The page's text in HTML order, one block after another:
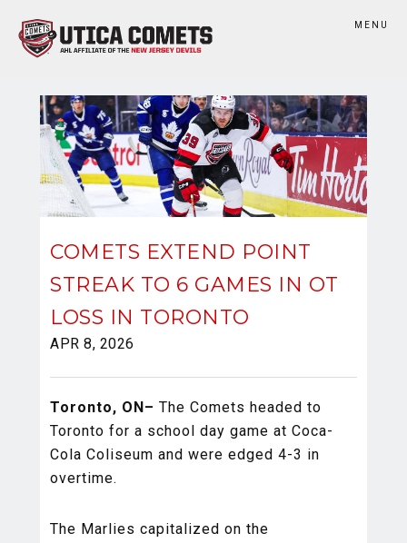
MENU
COMETS EXTEND POINT
STREAK TO 6 GAMES IN OT
LOSS IN TORONTO
APR 8, 2026
Toronto, ON– The Comets headed to
Toronto for a school day game at Coca-
Cola Coliseum and were edged 4-3 in
overtime.
The Marlies capitalized on the